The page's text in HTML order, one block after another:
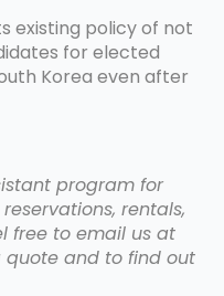
existing policy of not
for elected
Korea even after
program for
rentals,
free to email us at
quote and to find out